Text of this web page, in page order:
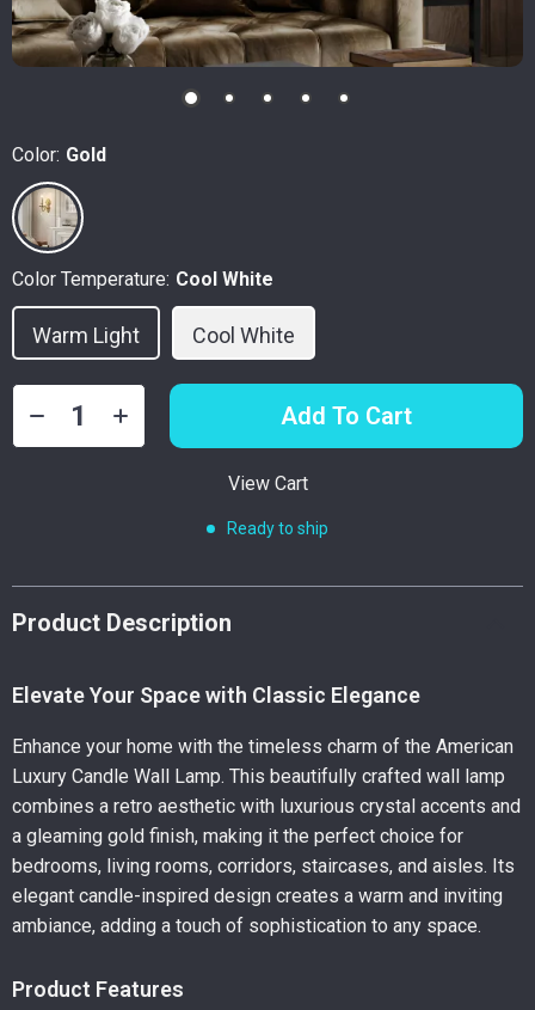
Color: Gold
Color Temperature: Cool White
Warm Light Cool White
Add To Cart
View Cart
Ready to ship
Product Description
Elevate Your Space with Classic Elegance
Enhance your home with the timeless charm of the American
Luxury Candle Wall Lamp. This beautifully crafted wall lamp
combines a retro aesthetic with luxurious crystal accents and
a gleaming gold finish, making it the perfect choice for
bedrooms, living rooms, corridors, staircases, and aisles. Its
elegant candle-inspired design creates a warm and inviting
ambiance, adding a touch of sophistication to any space.
Product Features